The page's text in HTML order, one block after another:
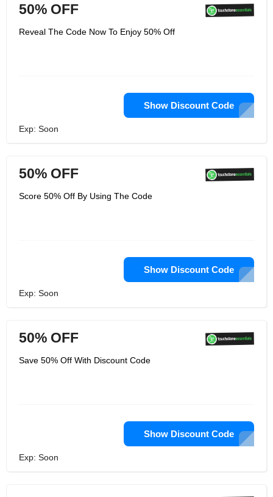
50% OFF
Reveal The Code Now To Enjoy 50% Off
Show Discount Code
Exp: Soon
50% OFF
Score 50% Off By Using The Code
Show Discount Code
Exp: Soon
50% OFF
Save 50% Off With Discount Code
Show Discount Code
Exp: Soon